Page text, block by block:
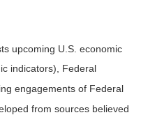
upcoming U.S. economic
indicators), Federal
engagements of Federal
from sources believed